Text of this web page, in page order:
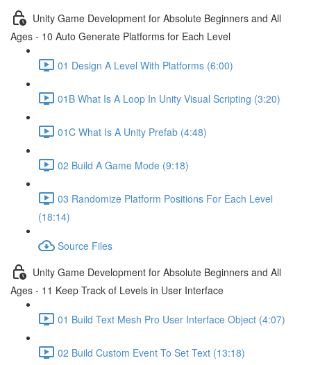
Unity Game Development for Absolute Beginners and All
Ages - 10 Auto Generate Platforms for Each Level
01 Design A Level With Platforms (6:00)
01B What Is A Loop In Unity Visual Scripting (3:20)
01C What Is A Unity Prefab (4:48)
02 Build A Game Mode (9:18)
03 Randomize Platform Positions For Each Level
(18:14)
Source Files
Unity Game Development for Absolute Beginners and All
Ages - 11 Keep Track of Levels in User Interface
01 Build Text Mesh Pro User Interface Object (4:07)
02 Build Custom Event To Set Text (13:18)